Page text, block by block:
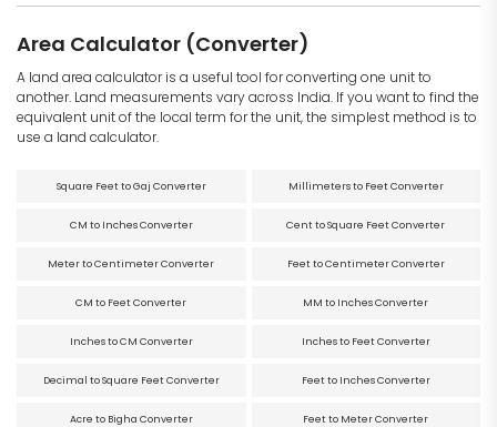
Area Calculator (Converter)
A land area calculator is a useful tool for converting one unit to
another. Land measurements vary across India. If you want to find the
equivalent unit of the local term for the unit, the simplest method is to
use a land calculator.
Square Feet to Gaj Converter Millimeters to Feet Converter
CM to Inches Converter Cent to Square Feet Converter
Meter to Centimeter Converter Feet to Centimeter Converter
CM to Feet Converter MM to Inches Converter
Inches to CM Converter Inches to Feet Converter
Decimal to Square Feet Converter Feet to Inches Converter
Acre to Bigha Converter Feet to Meter Converter